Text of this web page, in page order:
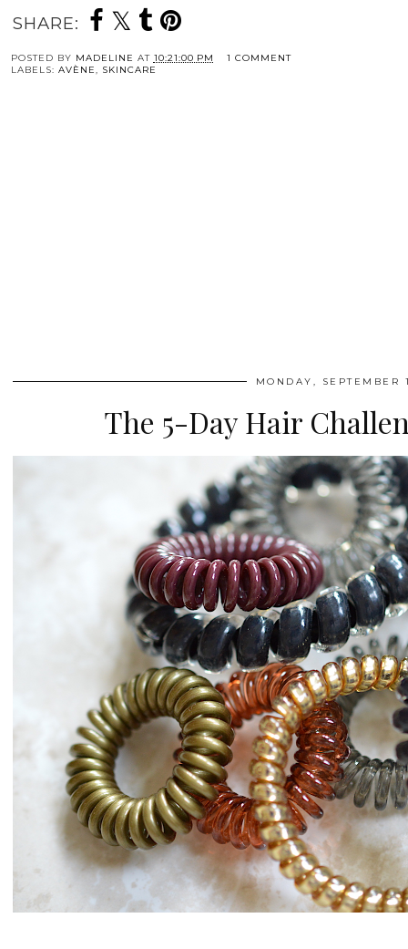
SHARE:
POSTED BY MADELINE AT 10:21:00 PM
1 COMMENT
LABELS: AVÈNE, SKINCARE
MONDAY, SEPTEMBER
The 5-Day Hair